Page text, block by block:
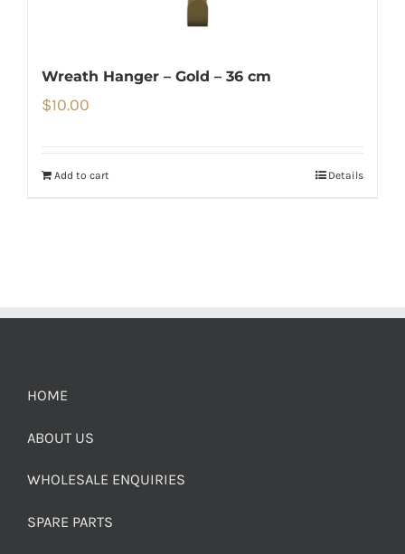
Wreath Hanger – Gold – 36 cm
$10.00
Add to cart Details
HOME
ABOUT US
WHOLESALE ENQUIRIES
SPARE PARTS